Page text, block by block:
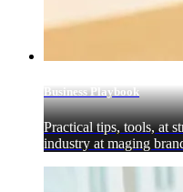
Business Playbook
Practical tips, tools, at
industry at maging